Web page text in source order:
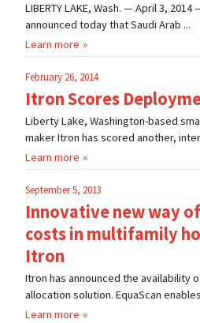
LIBERTY LAKE, Wash. — April 3, 2014
announced today that Saudi Arab ...
Learn more
February 26, 2014
Itron Scores
Liberty Lake, Washington-based
maker Itron has scored another,
Learn more
September 5, 2013
Innovative new way
costs in multifamily
Itron
Itron has announced the availability
allocation solution. EquaScan
Learn more